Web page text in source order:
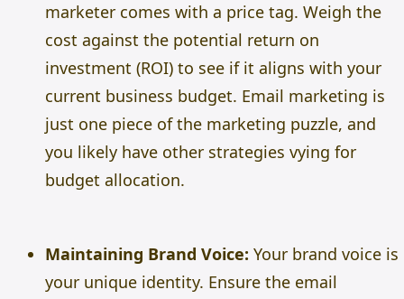
marketer comes with a price tag. Weigh the
cost against the potential return on
investment (ROI) to see if it aligns with your
current business budget. Email marketing is
just one piece of the marketing puzzle, and
you likely have other strategies vying for
budget allocation.
Maintaining Brand Voice: Your brand voice is
your unique identity. Ensure the email